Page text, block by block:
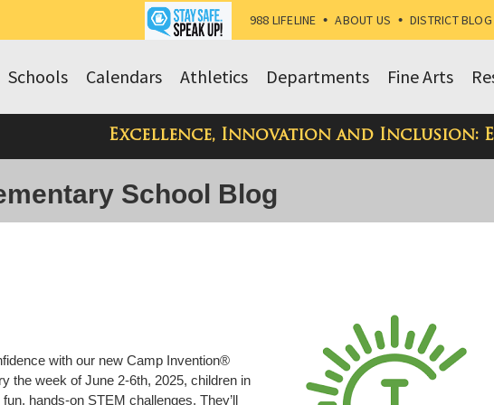
988 LIFELINE • ABOUT US • DISTRICT BLOG
Fine Arts
Departments
Athletics
Calendars
Schools
Excellence, Innovation and Inclusion:
School Blog
with our new Camp Invention®
the week of June 2-6th, 2025, children in
hands-on STEM challenges. They’ll